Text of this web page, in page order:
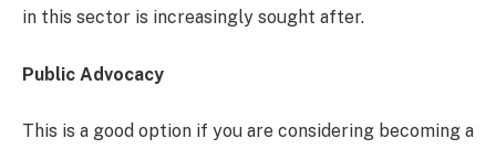
in this sector is increasingly sought after.
Public Advocacy
This is a good option if you are considering becoming a